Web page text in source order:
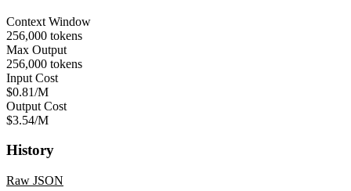
Context Window
256,000 tokens
Max Output
256,000 tokens
Input Cost
$0.81/M
Output Cost
$3.54/M
History
Raw JSON